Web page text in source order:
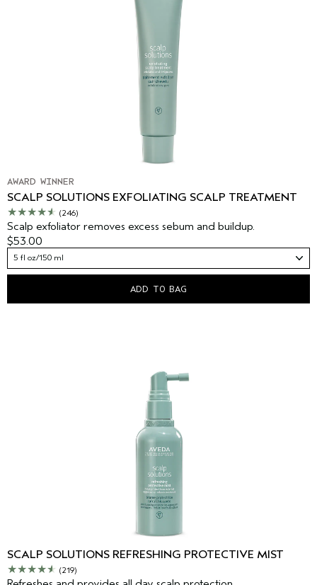
AWARD WINNER
SCALP SOLUTIONS EXFOLIATING SCALP TREATMENT
(246)
Scalp exfoliator removes excess sebum and buildup.
$53.00
5 fl oz/150 ml
ADD TO BAG
SCALP SOLUTIONS REFRESHING PROTECTIVE MIST
(219)